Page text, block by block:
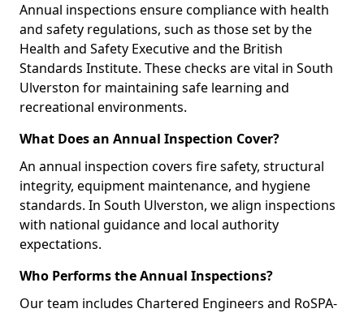
Annual inspections ensure compliance with health
and safety regulations, such as those set by the
Health and Safety Executive and the British
Standards Institute. These checks are vital in South
Ulverston for maintaining safe learning and
recreational environments.
What Does an Annual Inspection Cover?
An annual inspection covers fire safety, structural
integrity, equipment maintenance, and hygiene
standards. In South Ulverston, we align inspections
with national guidance and local authority
expectations.
Who Performs the Annual Inspections?
Our team includes Chartered Engineers and RoSPA-